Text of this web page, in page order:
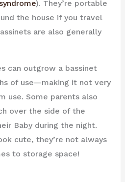
). They’re portable
the house if you travel
are also generally
can outgrow a bassinet
of use—making it not very
use. Some parents also
over the side of the
Baby during the night.
cute, they’re not always
to storage space!